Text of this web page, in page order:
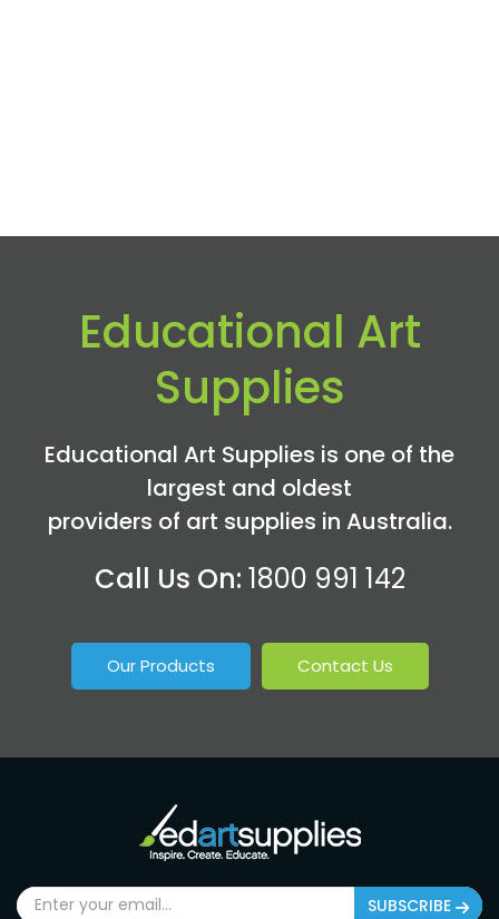
Educational Art
Supplies
Educational Art Supplies is one of the
largest and oldest
providers of art supplies in Australia.
Call Us On: 1800 991 142
Our Products Contact Us
SUBSCRIBE